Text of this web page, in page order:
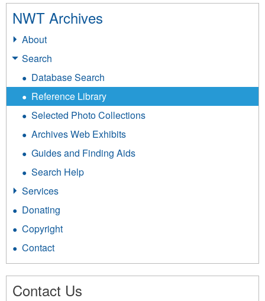
NWT Archives
About
Search
Database Search
Reference Library
Selected Photo Collections
Archives Web Exhibits
Guides and Finding Aids
Search Help
Services
Donating
Copyright
Contact
Contact Us